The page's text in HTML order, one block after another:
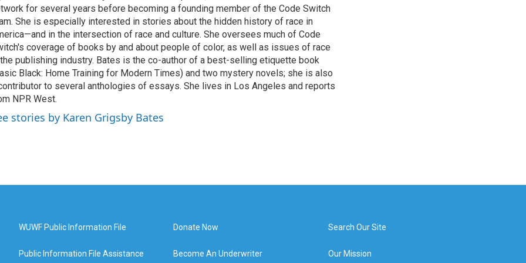
for several years before becoming a founding member of the Code Switch
She is especially interested in stories about the hidden history of race in
in the intersection of race and culture. She oversees much of Code
coverage of books by and about people of color, as well as issues of race
publishing industry. Bates is the co-author of a best-selling etiquette book
Black: Home Training for Modern Times) and two mystery novels; she is also
to several anthologies of essays. She lives in Los Angeles and reports
NPR West.
stories by Karen Grigsby Bates
WUWF Public Information File
Public Information File Assistance
Donate Now
Become An Underwriter
Search Our Site
Our Mission